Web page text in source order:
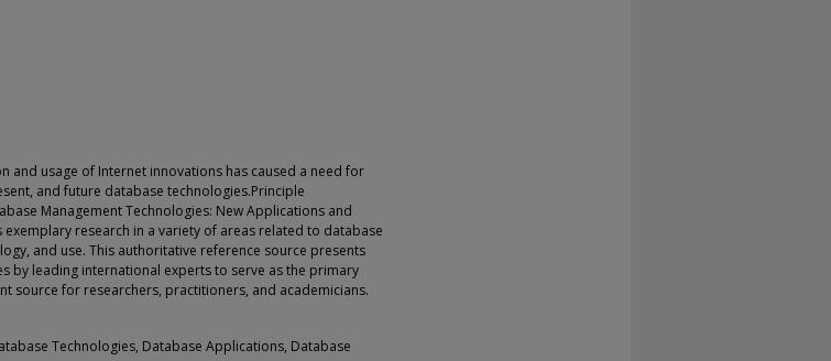
and usage of Internet innovations has caused a need for
and future database technologies.Principle
Management Technologies: New Applications and
exemplary research in a variety of areas related to database
and use. This authoritative reference source presents
by leading international experts to serve as the primary
source for researchers, practitioners, and academicians.
Technologies, Database Applications, Database